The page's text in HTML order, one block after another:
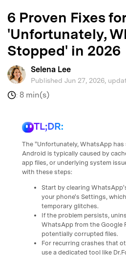
6 Proven Fixes for
'Unfortunately,
Stopped' in 2026
Selena Lee
Published Jun 27, 2026,
: 8 min(s)
TL;DR:
The "Unfortunately, WhatsApp
Android is typically caused by
app files, or underlying system
with these steps:
Start by clearing
your phone's Settings,
temporary glitches.
If the problem persists,
WhatsApp from the Google
potentially corrupted files.
For recurring crashes that
use a dedicated tool like